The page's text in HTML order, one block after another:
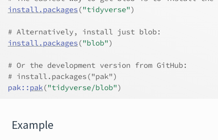
install.packages ("tidyverse")
# Alternatively, install just blob:
install.packages ("blob")
# Or the development version from GitHub:
# install.packages("pak")
pak:: pak("tidyverse/blob")
Example